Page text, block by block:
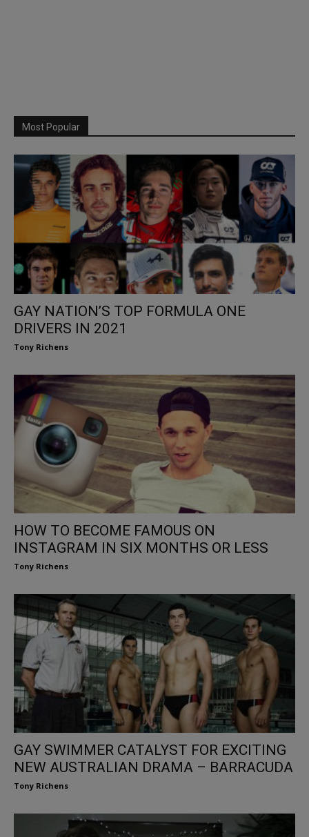
Most Popular
GAY NATION’S TOP FORMULA ONE
DRIVERS IN 2021
Tony Richens
HOW TO BECOME FAMOUS ON
INSTAGRAM IN SIX MONTHS OR LESS
Tony Richens
GAY SWIMMER CATALYST FOR EXCITING
NEW AUSTRALIAN DRAMA – BARRACUDA
Tony Richens